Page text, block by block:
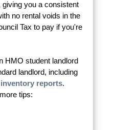
you a consistent
no rental voids in the
Tax to pay if you're
HMO student landlord
landlord, including
inventory reports.
tips: